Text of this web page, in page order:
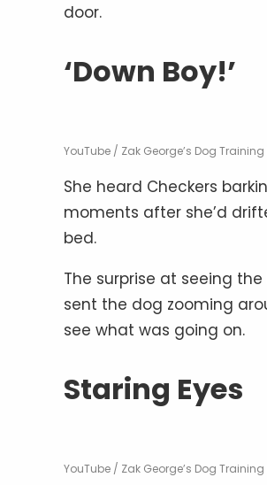
door.
‘Down Boy!’
YouTube / Zak George’s Dog
She heard Checkers
moments after she’d
bed.
The surprise at seeing
sent the dog zooming
see what was going on.
Staring Eyes
YouTube / Zak George’s Dog